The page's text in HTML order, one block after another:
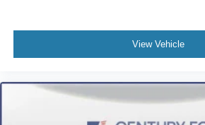
View Vehicle